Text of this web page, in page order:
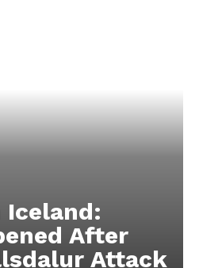
Iceland:
After
Attack